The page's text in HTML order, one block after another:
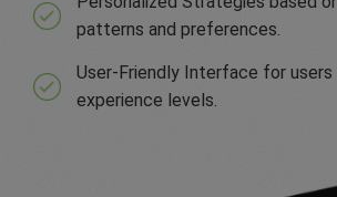
patterns and preferences.
User-Friendly Interface for users
experience levels.